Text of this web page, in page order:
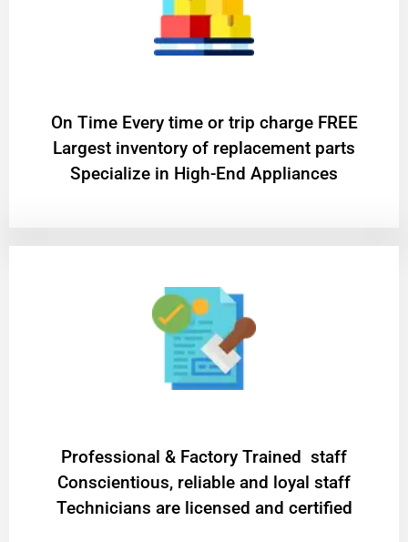
On Time Every time or trip charge FREE
Largest inventory of replacement parts
Specialize in High-End Appliances
Professional & Factory Trained staff
Conscientious, reliable and loyal staff
Technicians are licensed and certified